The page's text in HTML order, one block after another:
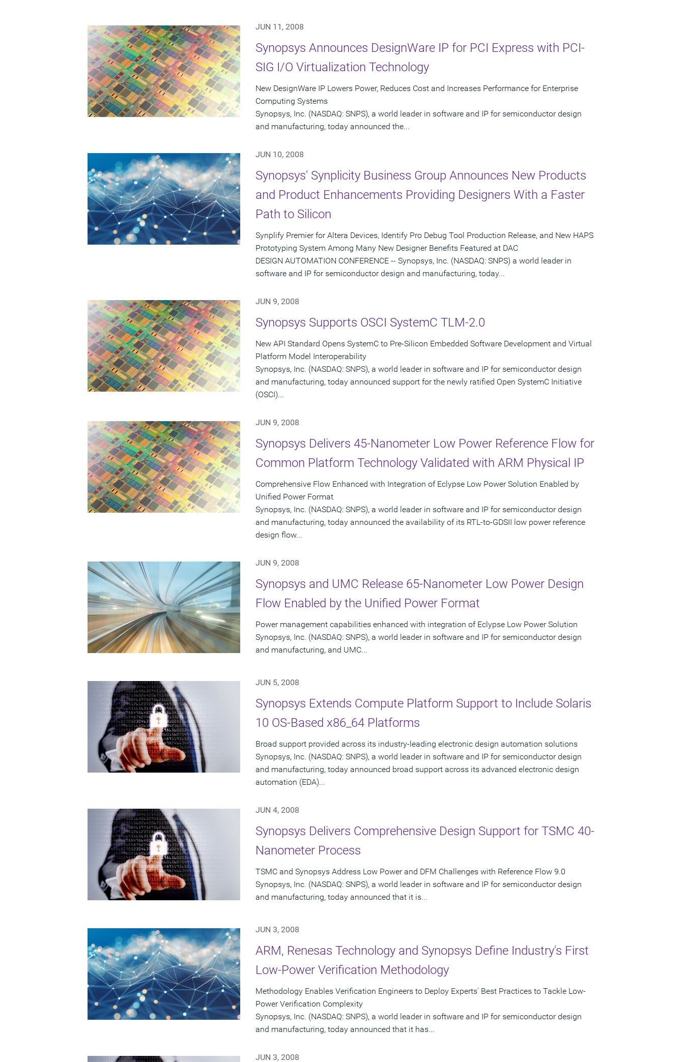
JUN 11, 2008
Synopsys Announces DesignWare IP for PCI Express with PCI-
SIG I/O Virtualization Technology
New DesignWare IP Lowers Power, Reduces Cost and Increases Performance for Enterprise
Computing Systems
Synopsys, Inc. (NASDAQ: SNPS), a world leader in software and IP for semiconductor design
and manufacturing, today announced the...
JUN 10, 2008
Synopsys' Synplicity Business Group Announces New Products
and Product Enhancements Providing Designers With a Faster
Path to Silicon
Synplify Premier for Altera Devices, Identify Pro Debug Tool Production Release, and New HAPS
Prototyping System Among Many New Designer Benefits Featured at DAC
DESIGN AUTOMATION CONFERENCE -- Synopsys, Inc. (NASDAQ: SNPS) a world leader in
software and IP for semiconductor design and manufacturing, today...
JUN 9, 2008
Synopsys Supports OSCI SystemC TLM-2.0
New API Standard Opens SystemC to Pre-Silicon Embedded Software Development and Virtual
Platform Model Interoperability
Synopsys, Inc. (NASDAQ: SNPS), a world leader in software and IP for semiconductor design
and manufacturing, today announced support for the newly ratified Open SystemC Initiative
(OSCI)...
JUN 9, 2008
Synopsys Delivers 45-Nanometer Low Power Reference Flow for
Common Platform Technology Validated with ARM Physical IP
Comprehensive Flow Enhanced with Integration of Eclypse Low Power Solution Enabled by
Unified Power Format
Synopsys, Inc. (NASDAQ: SNPS), a world leader in software and IP for semiconductor design
and manufacturing, today announced the availability of its RTL-to-GDSII low power reference
design flow...
JUN 9, 2008
Synopsys and UMC Release 65-Nanometer Low Power Design
Flow Enabled by the Unified Power Format
Power management capabilities enhanced with integration of Eclypse Low Power Solution
Synopsys, Inc. (NASDAQ: SNPS), a world leader in software and IP for semiconductor design
and manufacturing, and UMC...
JUN 5, 2008
Synopsys Extends Compute Platform Support to Include Solaris
10 OS-Based x86_64 Platforms
Broad support provided across its industry-leading electronic design automation solutions
Synopsys, Inc. (NASDAQ: SNPS), a world leader in software and IP for semiconductor design
and manufacturing, today announced broad support across its advanced electronic design
automation (EDA)...
JUN 4, 2008
Synopsys Delivers Comprehensive Design Support for TSMC 40-
Nanometer Process
TSMC and Synopsys Address Low Power and DFM Challenges with Reference Flow 9.0
Synopsys, Inc. (NASDAQ: SNPS), a world leader in software and IP for semiconductor design
and manufacturing, today announced that it is...
JUN 3, 2008
ARM, Renesas Technology and Synopsys Define Industry's First
Low-Power Verification Methodology
Methodology Enables Verification Engineers to Deploy Experts' Best Practices to Tackle Low-
Power Verification Complexity
Synopsys, Inc. (NASDAQ: SNPS), a world leader in software and IP for semiconductor design
and manufacturing, today announced that it has...
JUN 3, 2008